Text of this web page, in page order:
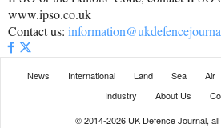
www.ipso.co.uk
Contact us:
News International Land Sea Air
Industry
About Us
© 2014-2026 UK Defence Journal,